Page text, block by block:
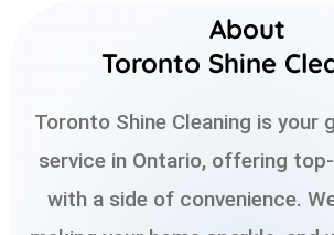
About
Toronto Shine
Toronto Shine Cleaning is your
service in Ontario, offering
with a side of convenience.